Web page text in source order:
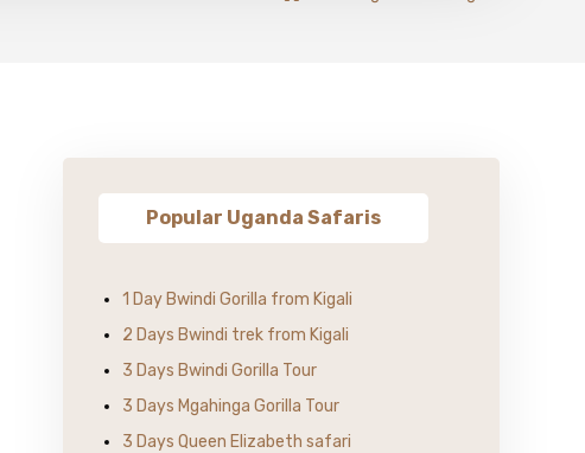
Popular Uganda Safaris
1 Day Bwindi Gorilla from Kigali
2 Days Bwindi trek from Kigali
3 Days Bwindi Gorilla Tour
3 Days Mgahinga Gorilla Tour
3 Days Queen Elizabeth safari